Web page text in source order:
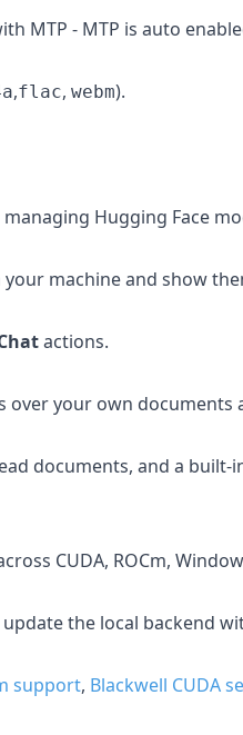
MTP - MTP is auto
,flac, webm).
Hugging Face
machine and show
actions.
over your own documents
documents, and a built-
CUDA, ROCm,
the local backend
support, Blackwell CUDA